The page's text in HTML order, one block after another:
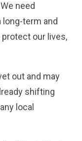
need
long-term and
our lives,
out and may
shifting
local